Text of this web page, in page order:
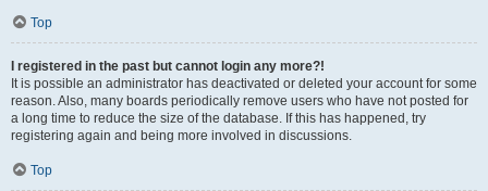
Top
I registered in the past but cannot login any more?!
It is possible an administrator has deactivated or deleted your account for some
reason. Also, many boards periodically remove users who have not posted for
a long time to reduce the size of the database. If this has happened, try
registering again and being more involved in discussions.
Top